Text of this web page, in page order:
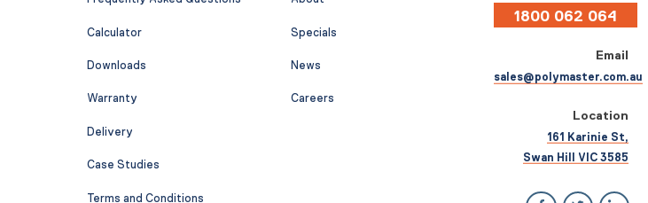
Calculator
Downloads
Warranty
Delivery
Case Studies
Terms and Conditions
Specials
News
Careers
1800 062 064
Email
sales@polymaster.com.au
Location
161 Karinie St,
Swan Hill VIC 3585